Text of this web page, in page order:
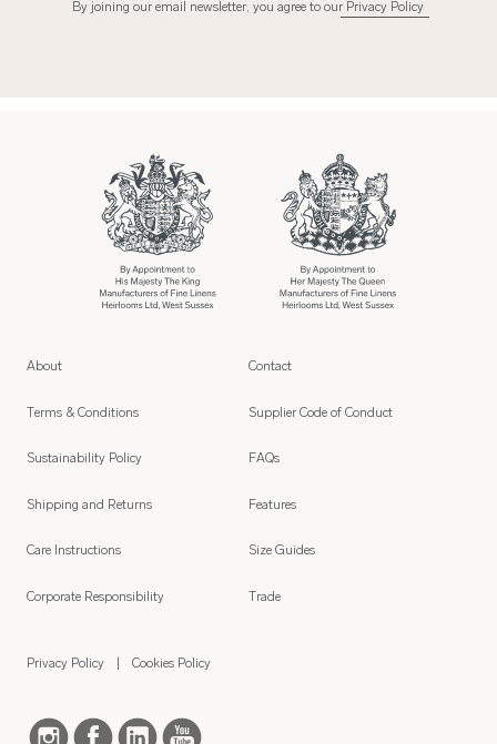
By joining our email newsletter, you agree to our Privacy Policy
About
Terms & Conditions
Sustainability Policy
Shipping and Returns
Care Instructions
Corporate Responsibility
Contact
Supplier Code of Conduct
FAQs
Features
Size Guides
Trade
Privacy Policy Cookies Policy